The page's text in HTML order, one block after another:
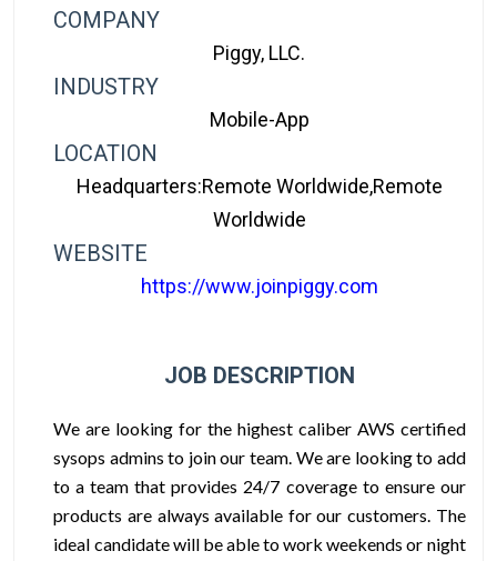
COMPANY
Piggy, LLC.
INDUSTRY
Mobile-App
LOCATION
Headquarters:Remote Worldwide,Remote
Worldwide
WEBSITE
https://www.joinpiggy.com
JOB DESCRIPTION
We are looking for the highest caliber AWS certified
sysops admins to join our team. We are looking to add
to a team that provides 24/7 coverage to ensure our
products are always available for our customers. The
ideal candidate will be able to work weekends or night